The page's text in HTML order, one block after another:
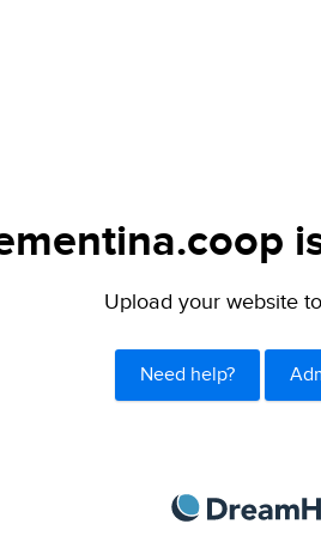
Upload your website
Need help?